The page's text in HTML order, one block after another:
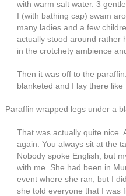
with warm salt water. 3
I (with bathing cap) swam
many ladies and a few
actually stood around rather
in the crotchety ambience
Then it was off to the
blanketed and I lay there like
Paraffin wrapped legs under a
That was actually quite nice.
again. You always sit at the
Nobody spoke English, but
with me. She had been in
event where she ran, but I
she told everyone that I was